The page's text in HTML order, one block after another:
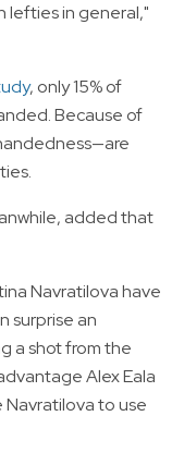
lefties in general,"
, only 15% of
Because of
added that
Navratilova have
surprise an
a shot from the
Alex Eala
Navratilova to use